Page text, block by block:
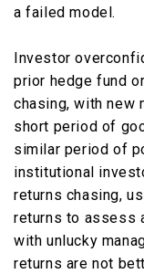
a failed model.
Investor
prior hedge fund
chasing, with new
short period of
similar period of
institutional
returns chasing,
returns to assess
with unlucky
returns are not